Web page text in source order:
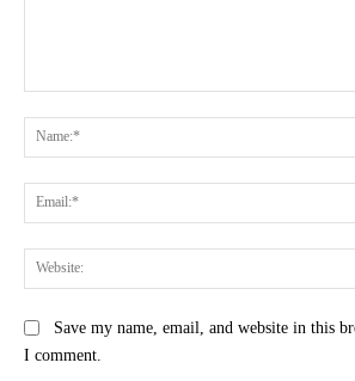
Save my name, email, and website in this
I comment.